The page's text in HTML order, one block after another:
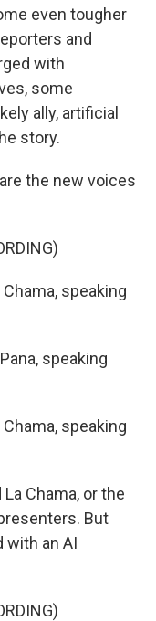
even tougher
and
with
some
ally, artificial
story.
are the new voices
Chama, speaking
speaking
Chama, speaking
La Chama, or the
But
with an AI